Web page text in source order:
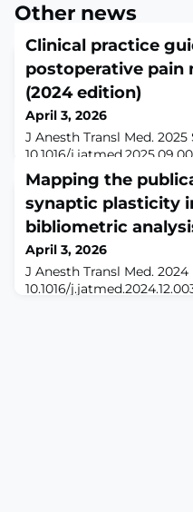
Other news
Clinical practice
postoperative pain
(2024 edition)
April 3, 2026
J Anesth Transl Med. 2025
10.1016/
Sep.ABSTRACTAcute
chronic pain states and
etiologies. Recent years
postoperative acute pain
critical component of
strategies play a key role
Mapping the
synaptic plasticity
bibliometric
April 3, 2026
J Anesth Transl Med. 2024
10.1016/